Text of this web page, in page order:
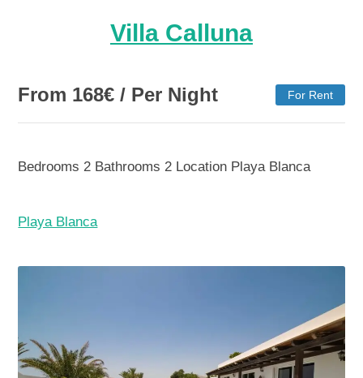
Villa Calluna
From 168€ / Per Night For Rent
Bedrooms 2 Bathrooms 2 Location Playa Blanca
Playa Blanca